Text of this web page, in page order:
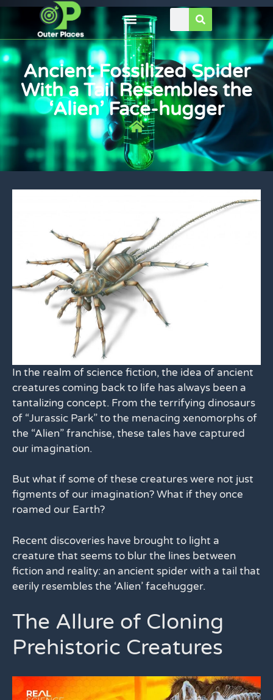
Ancient Fossilized Spider
With a Tail Resembles the
‘Alien’ Face-hugger
In the realm of science fiction, the idea of ancient
creatures coming back to life has always been a
tantalizing concept. From the terrifying dinosaurs
of “Jurassic Park” to the menacing xenomorphs of
the “Alien” franchise, these tales have captured
our imagination.
But what if some of these creatures were not just
figments of our imagination? What if they once
roamed our Earth?
Recent discoveries have brought to light a
creature that seems to blur the lines between
fiction and reality: an ancient spider with a tail that
eerily resembles the ‘Alien’ facehugger.
The Allure of Cloning
Prehistoric Creatures